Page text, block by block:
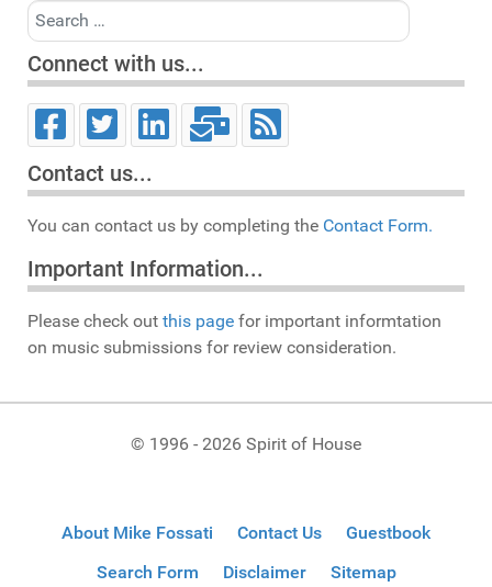
Search
Connect with us...
Contact us...
You can contact us by completing the Contact Form.
Important Information...
Please check out this page for important informtation
on music submissions for review consideration.
© 1996 - 2026 Spirit of House
About Mike Fossati Contact Us
Guestbook
Search Form
Disclaimer Sitemap